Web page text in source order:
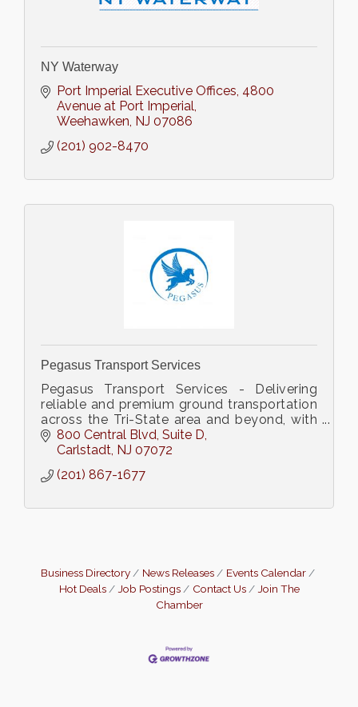
NY Waterway
Port Imperial Executive Offices 4800
Avenue at Port Imperial
Weehawken NJ 07086
(201) 902-8470
Pegasus Transport Services
Pegasus Transport Services - Delivering
reliable and premium ground transportation
across the Tri-State area and beyond, with
a 30-year legacy of excellence and global
reach
800 Central Blvd Suite D
Carlstadt NJ 07072
(201) 867-1677
Business Directory News Releases
Events Calendar
Hot Deals
Job Postings Contact Us
Join The
Chamber